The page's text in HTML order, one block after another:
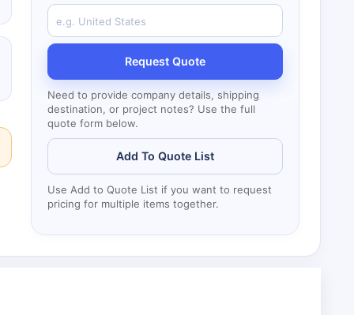
Request Quote
Need to provide company details, shipping
destination, or project notes? Use the full
quote form below.
Add To Quote List
Use Add to Quote List if you want to request
pricing for multiple items together.